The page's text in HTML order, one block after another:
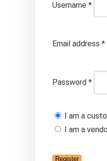
Username *
Email address *
Password *
I am a
I am a
Register